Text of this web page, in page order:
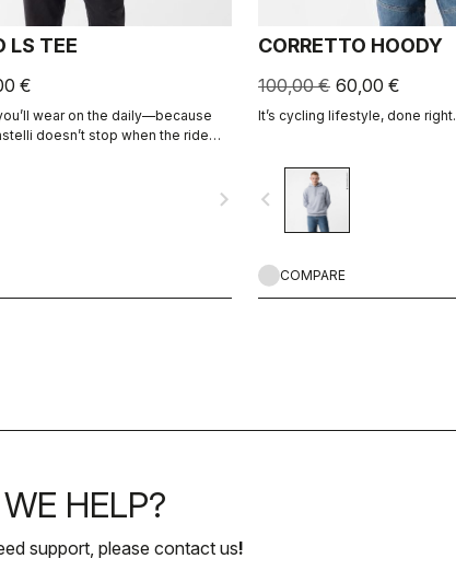
LS TEE
€
wear on the daily—because
doesn’t stop when the ride
navigate_next
CORRETTO HOODY
100,00 € 60,00 €
It’s cycling lifestyle, done right.
navigate_before
COMPARE
HELP?
support, please contact us!